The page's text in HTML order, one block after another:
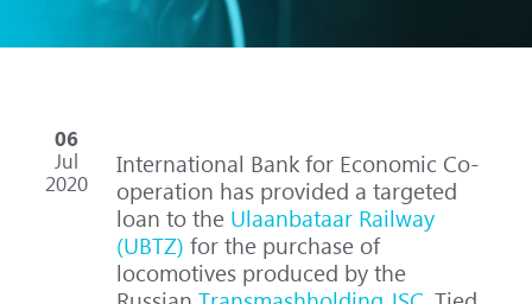
06
Jul
2020
International Bank for Economic Co-
operation has provided a targeted
loan to the Ulaanbataar Railway
(UBTZ) for the purchase of
locomotives produced by the